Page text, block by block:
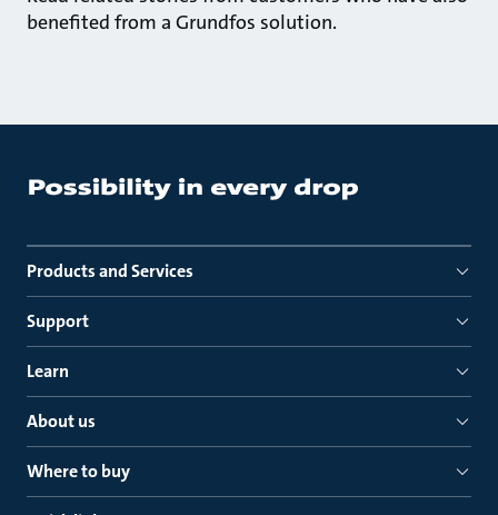
benefited from a Grundfos solution.
Products and Services
Support
Learn
About us
Where to buy